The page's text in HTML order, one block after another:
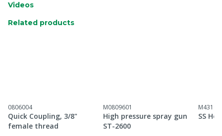
Videos
Related products
0806004
Quick Coupling, 3/8"
female thread
M0809601
High pressure spray gun
ST-2600
SS